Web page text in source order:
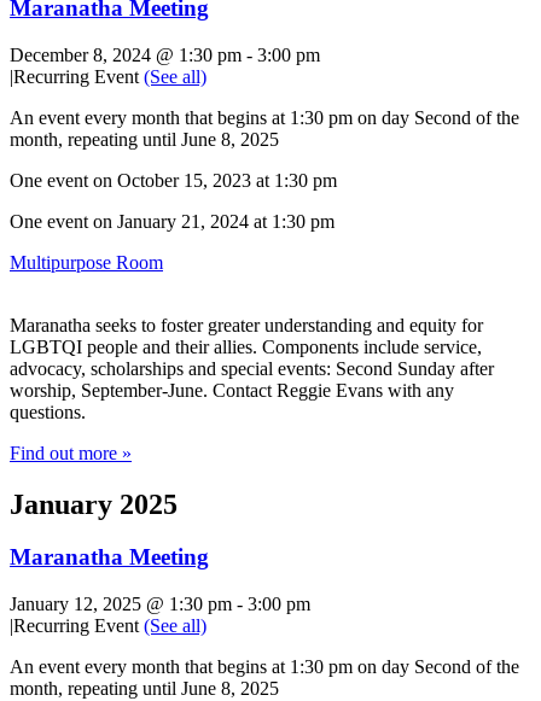
Maranatha Meeting
December 8, 2024 @ 1:30 pm - 3:00 pm
|Recurring Event (See all)
An event every month that begins at 1:30 pm on day Second of the
month, repeating until June 8, 2025
One event on October 15, 2023 at 1:30 pm
One event on January 21, 2024 at 1:30 pm
Multipurpose Room
Maranatha seeks to foster greater understanding and equity for
LGBTQI people and their allies. Components include service,
advocacy, scholarships and special events: Second Sunday after
worship, September-June. Contact Reggie Evans with any
questions.
Find out more »
January 2025
Maranatha Meeting
January 12, 2025 @ 1:30 pm - 3:00 pm
|Recurring Event (See all)
An event every month that begins at 1:30 pm on day Second of the
month, repeating until June 8, 2025